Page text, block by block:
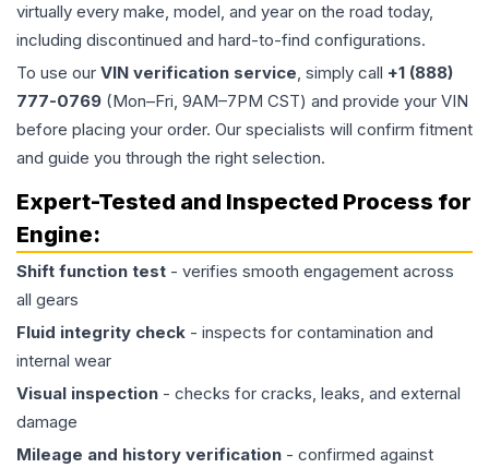
virtually every make, model, and year on the road today,
including discontinued and hard-to-find configurations.
To use our VIN verification service, simply call +1 (888)
777-0769 (Mon–Fri, 9AM–7PM CST) and provide your VIN
before placing your order. Our specialists will confirm fitment
and guide you through the right selection.
Expert-Tested and Inspected Process for
Engine:
Shift function test - verifies smooth engagement across
all gears
Fluid integrity check - inspects for contamination and
internal wear
Visual inspection - checks for cracks, leaks, and external
damage
Mileage and history verification - confirmed against